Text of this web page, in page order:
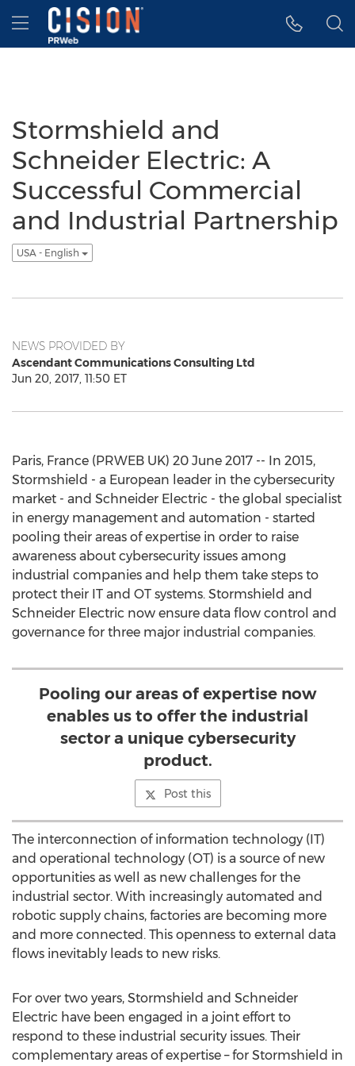
Accessibility Statement
Skip Navigation
Hamburger menu
Stormshield and
Schneider Electric: A
Successful Commercial
and Industrial Partnership
USA - English
NEWS PROVIDED BY
Ascendant Communications Consulting Ltd
Jun 20, 2017, 11:50 ET
Paris, France (PRWEB UK) 20 June 2017 -- In 2015,
Stormshield - a European leader in the cybersecurity
market - and Schneider Electric - the global specialist
in energy management and automation - started
pooling their areas of expertise in order to raise
awareness about cybersecurity issues among
industrial companies and help them take steps to
protect their IT and OT systems. Stormshield and
Schneider Electric now ensure data flow control and
governance for three major industrial companies.
Pooling our areas of expertise now
enables us to offer the industrial
sector a unique cybersecurity
product.
Post this
The interconnection of information technology (IT)
and operational technology (OT) is a source of new
opportunities as well as new challenges for the
industrial sector. With increasingly automated and
robotic supply chains, factories are becoming more
and more connected. This openness to external data
flows inevitably leads to new risks.
For over two years, Stormshield and Schneider
Electric have been engaged in a joint effort to
respond to these industrial security issues. Their
complementary areas of expertise – for Stormshield in